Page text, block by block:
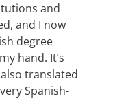
and
and I now
degree
hand. It’s
translated
Spanish-